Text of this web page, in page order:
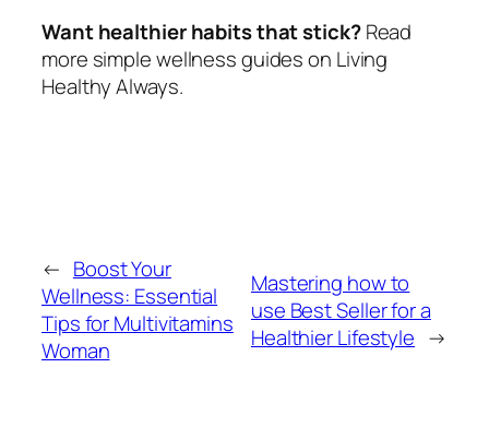
Want healthier habits that stick?Read
more simple wellness guides on Living
Healthy Always.
← Boost Your
Wellness: Essential
Tips for Multivitamins
Woman
Mastering how to
use Best Seller for a
Healthier Lifestyle →